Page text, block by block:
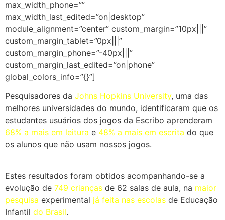
max_width_phone=””
max_width_last_edited=”on|desktop”
module_alignment=”center” custom_margin=”10px|||”
custom_margin_tablet=”0px|||”
custom_margin_phone=”-40px|||”
custom_margin_last_edited=”on|phone”
global_colors_info=”{}”]
Pesquisadores da Johns Hopkins University, uma das
melhores universidades do mundo, identificaram que os
estudantes usuários dos jogos da Escribo aprenderam
68% a mais em leitura e 48% a mais em escrita do que
os alunos que não usam nossos jogos.
Estes resultados foram obtidos acompanhando-se a
evolução de 749 crianças de 62 salas de aula, na maior
pesquisa experimental já feita nas escolas de Educação
Infantil do Brasil.